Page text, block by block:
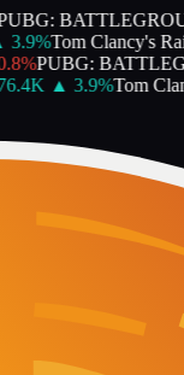
%Tom Clancy's
PUBG:
▲ 3.9%Tom